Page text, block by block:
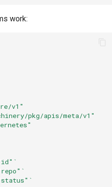
work:
v1"
pkg/apis/meta/v1"